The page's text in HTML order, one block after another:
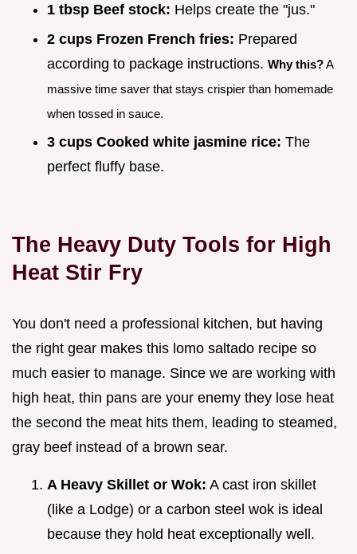
1 tbsp Beef stock: Helps create the "jus."
2 cups Frozen French fries: Prepared
according to package instructions. Why this?A
massive time saver that stays crispier than homemade
when tossed in sauce.
3 cups Cooked white jasmine rice: The
perfect fluffy base.
The Heavy Duty Tools for High
Heat Stir Fry
You don't need a professional kitchen, but having
the right gear makes this lomo saltado recipe so
much easier to manage. Since we are working with
high heat, thin pans are your enemy they lose heat
the second the meat hits them, leading to steamed,
gray beef instead of a brown sear.
A Heavy Skillet or Wok: A cast iron skillet
(like a Lodge) or a carbon steel wok is ideal
because they hold heat exceptionally well.